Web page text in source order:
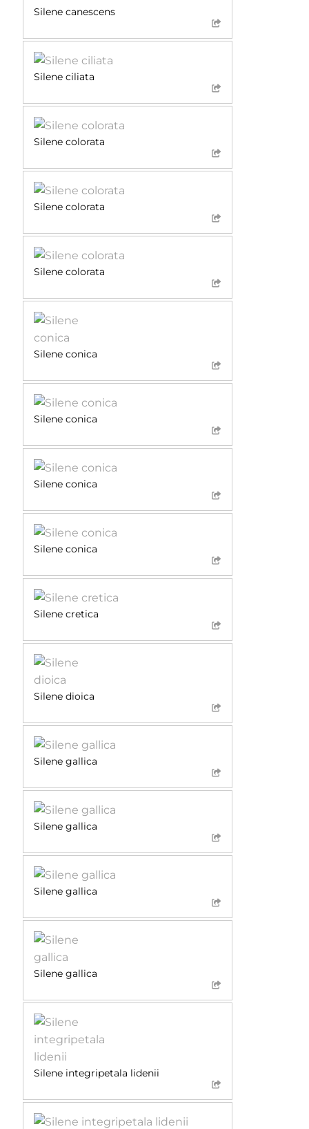
Silene canescens
Silene ciliata
Silene colorata
Silene colorata
Silene colorata
Silene conica
Silene conica
Silene conica
Silene conica
Silene cretica
Silene dioica
Silene gallica
Silene gallica
Silene gallica
Silene gallica
Silene integripetala lidenii